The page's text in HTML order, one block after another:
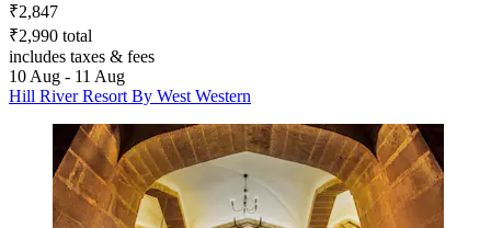
₹2,847
₹2,990 total
includes taxes & fees
10 Aug - 11 Aug
Hill River Resort By West Western